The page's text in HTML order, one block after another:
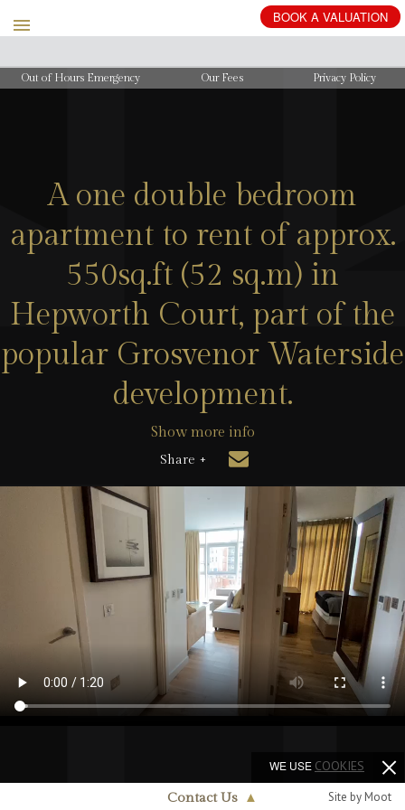
BOOK A VALUATION
Out of Hours Emergency Our Fees Privacy Policy
A one double bedroom
apartment to rent of approx.
550sq.ft (52 sq.m) in
Hepworth Court, part of the
popular Grosvenor Waterside
development.
Show more info
Share +
Contact Us ▲ Site by Moot
WE USE COOKIES